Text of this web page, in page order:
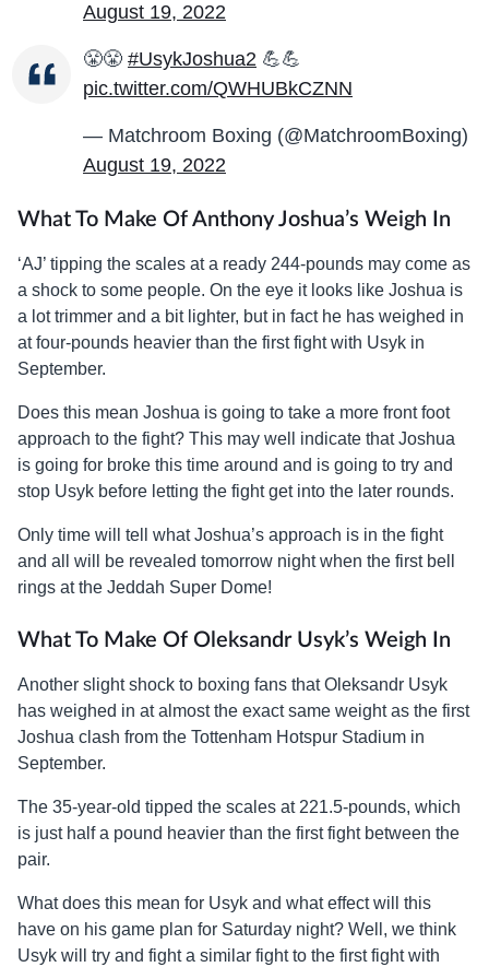
August 19, 2022
😤😤 #UsykJoshua2 💪💪
pic.twitter.com/QWHUBkCZNN
— Matchroom Boxing (@MatchroomBoxing)
August 19, 2022
What To Make Of Anthony Joshua’s Weigh In
‘AJ’ tipping the scales at a ready 244-pounds may come as
a shock to some people. On the eye it looks like Joshua is
a lot trimmer and a bit lighter, but in fact he has weighed in
at four-pounds heavier than the first fight with Usyk in
September.
Does this mean Joshua is going to take a more front foot
approach to the fight? This may well indicate that Joshua
is going for broke this time around and is going to try and
stop Usyk before letting the fight get into the later rounds.
Only time will tell what Joshua’s approach is in the fight
and all will be revealed tomorrow night when the first bell
rings at the Jeddah Super Dome!
What To Make Of Oleksandr Usyk’s Weigh In
Another slight shock to boxing fans that Oleksandr Usyk
has weighed in at almost the exact same weight as the first
Joshua clash from the Tottenham Hotspur Stadium in
September.
The 35-year-old tipped the scales at 221.5-pounds, which
is just half a pound heavier than the first fight between the
pair.
What does this mean for Usyk and what effect will this
have on his game plan for Saturday night? Well, we think
Usyk will try and fight a similar fight to the first fight with